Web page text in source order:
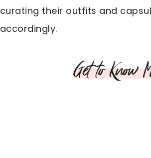
curating their outfits and
accordingly.
Get to Know